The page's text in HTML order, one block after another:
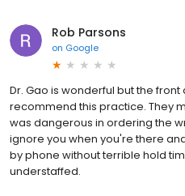
Rob Parsons
on Google
Dr. Gao is wonderful but the
recommend this practice. They
was dangerous in ordering the
ignore you when you're there
by phone without terrible hold
understaffed.